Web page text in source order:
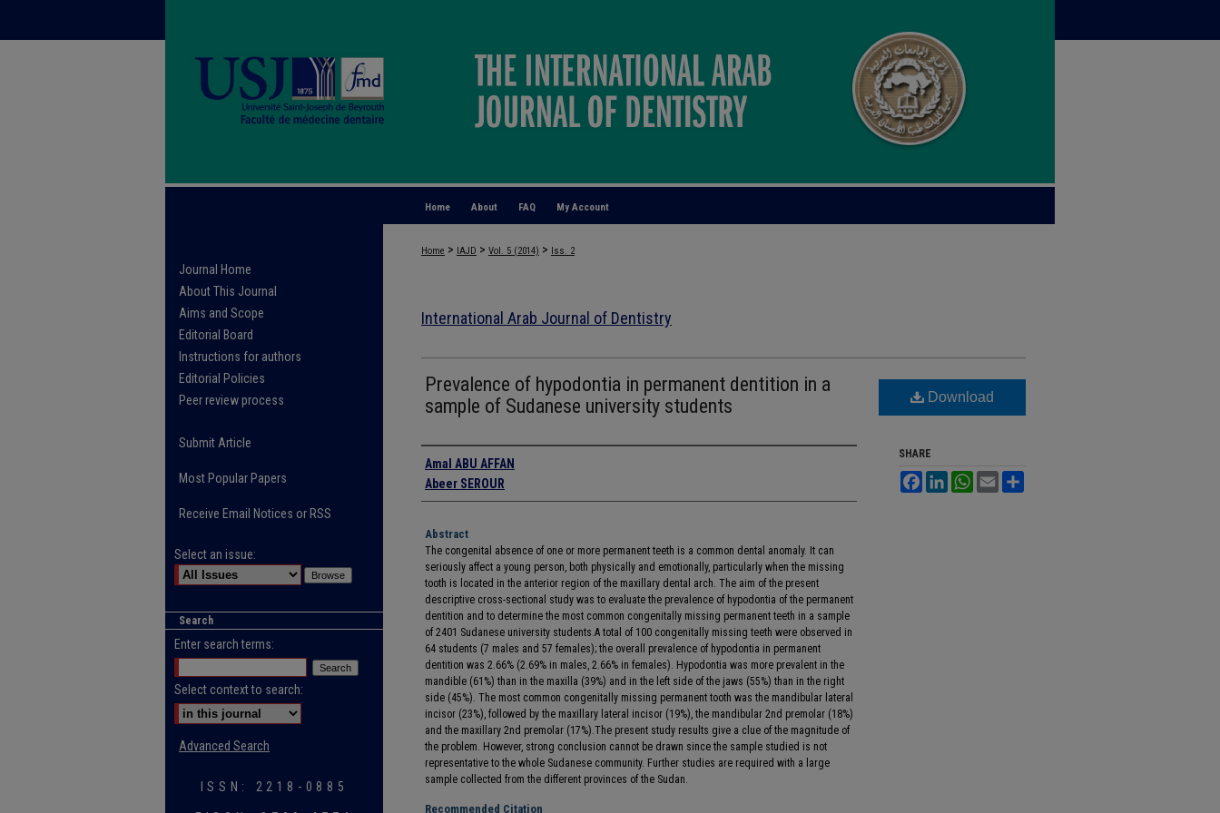
My Account
FAQ
About
Home
Home > IAJD > Vol. 5 (2014) > Iss. 2
International Arab Journal of Dentistry
Prevalence of hypodontia in permanent dentition in a
sample of Sudanese university students
Authors
Amal ABU AFFAN
Abeer SEROUR
Abstract
The congenital absence of one or more permanent teeth is a common dental anomaly. It can
seriously affect a young person, both physically and emotionally, particularly when the missing
tooth is located in the anterior region of the maxillary dental arch. The aim of the present
descriptive cross-sectional study was to evaluate the prevalence of hypodontia of the permanent
dentition and to determine the most common congenitally missing permanent teeth in a sample
of 2401 Sudanese university students.A total of 100 congenitally missing teeth were observed in
64 students (7 males and 57 females); the overall prevalence of hypodontia in permanent
dentition was 2.66% (2.69% in males, 2.66% in females). Hypodontia was more prevalent in the
mandible (61%) than in the maxilla (39%) and in the left side of the jaws (55%) than in the right
side (45%). The most common congenitally missing permanent tooth was the mandibular lateral
incisor (23%), followed by the maxillary lateral incisor (19%), the mandibular 2nd premolar (18%)
and the maxillary 2nd premolar (17%).The present study results give a clue of the magnitude of
the problem. However, strong conclusion cannot be drawn since the sample studied is not
representative to the whole Sudanese community. Further studies are required with a large
sample collected from the different provinces of the Sudan.
Recommended Citation
Download
SHARE
FacebookLinkedInWhatsApp
Email
Journal Home
About This Journal
Aims and Scope
Editorial Board
Instructions for authors
Editorial Policies
Peer review process
Submit Article
Most Popular Papers
Receive Email Notices or RSS
Select an issue:
Search
Enter search terms:
Select context to search:
Advanced Search
ISSN: 2218-0885